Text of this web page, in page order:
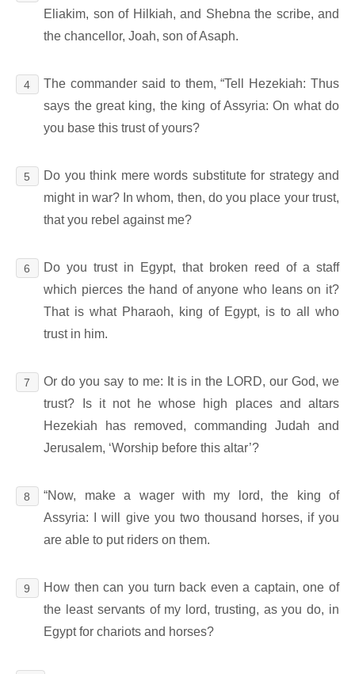
Eliakim, son of Hilkiah, and Shebna the scribe, and
the chancellor, Joah, son of Asaph.
4
The commander said to them, “Tell Hezekiah: Thus
says the great king, the king of Assyria: On what do
you base this trust of yours?
5
Do you think mere words substitute for strategy and
might in war? In whom, then, do you place your trust,
that you rebel against me?
6
Do you trust in Egypt, that broken reed of a staff
which pierces the hand of anyone who leans on it?
That is what Pharaoh, king of Egypt, is to all who
trust in him.
7
Or do you say to me: It is in the LORD, our God, we
trust? Is it not he whose high places and altars
Hezekiah has removed, commanding Judah and
Jerusalem, ‘Worship before this altar’?
8
“Now, make a wager with my lord, the king of
Assyria: I will give you two thousand horses, if you
are able to put riders on them.
9
How then can you turn back even a captain, one of
the least servants of my lord, trusting, as you do, in
Egypt for chariots and horses?